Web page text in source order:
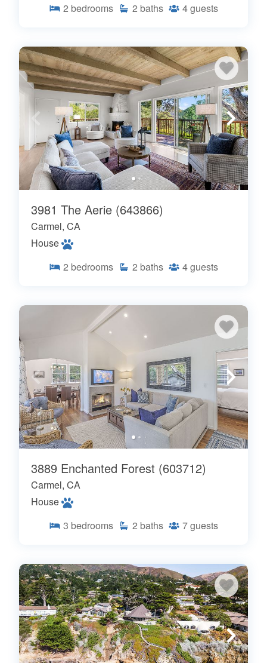
2 bedrooms 2 baths 4guests
3981 The Aerie (643866)
Carmel, CA
House
2 bedrooms 2 baths 4guests
3889 Enchanted Forest (603712)
Carmel, CA
House
3 bedrooms 2 baths 7guests